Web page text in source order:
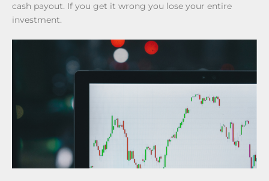
cash payout. If you get it wrong you lose your entire
investment.